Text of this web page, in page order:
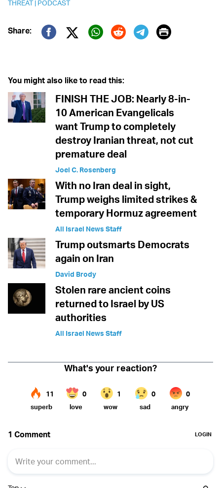
THREAT| PODCAST
Share:
Twitter (X)
Print
You might also like to read this:
FINISH THE JOB: Nearly 8-in-
10 American Evangelicals
want Trump to completely
destroy Iranian threat, not cut
premature deal
Joel C. Rosenberg
With no Iran deal in sight,
Trump weighs limited strikes &
temporary Hormuz agreement
All Israel News Staff
Trump outsmarts Democrats
again on Iran
David Brody
Stolen rare ancient coins
returned to Israel by US
authorities
All Israel News Staff